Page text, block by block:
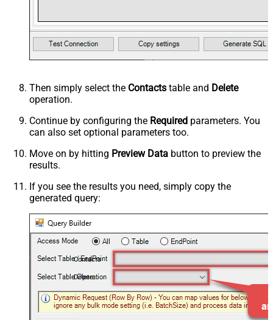
Then simply select the Contacts table and Delete
operation.
Continue by configuring the Required parameters. You
can also set optional parameters too.
Move on by hitting Preview Data button to preview the
results.
If you see the results you need, simply copy the
generated query:
Contacts
Delete